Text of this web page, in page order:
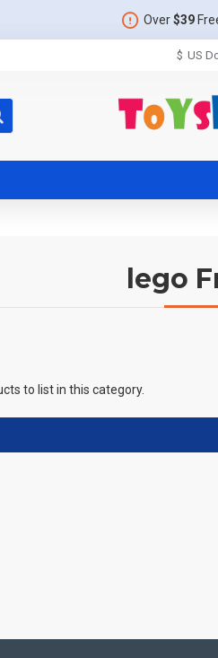
Over$39
$ US
lego
to list in this category.